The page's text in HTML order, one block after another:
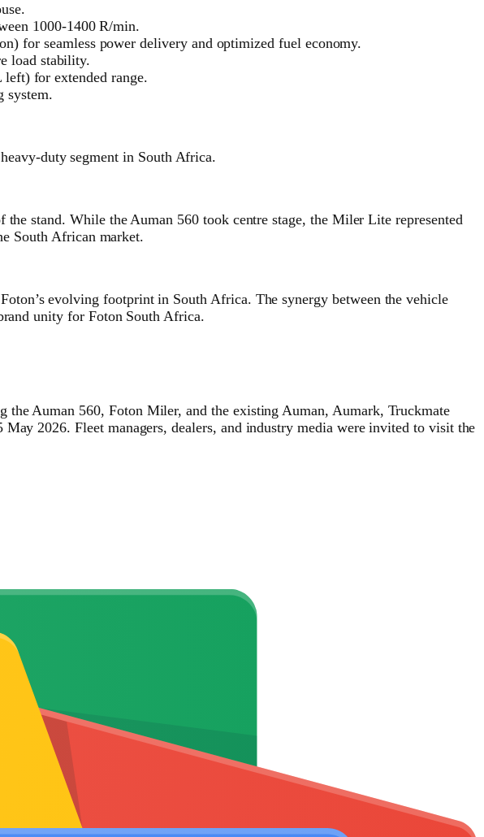
1000-1400 R/min.
for seamless power delivery and optimized fuel economy.
load stability.
for extended range.
system.
duty segment in South Africa.
stand. While the Auman 560 took centre stage, the Miler Lite represented
South African market.
evolving footprint in South Africa. The synergy between the vehicle
unity for Foton South Africa.
Auman 560, Foton Miler, and the existing Auman, Aumark, Truckmate
2026. Fleet managers, dealers, and industry media were invited to visit the